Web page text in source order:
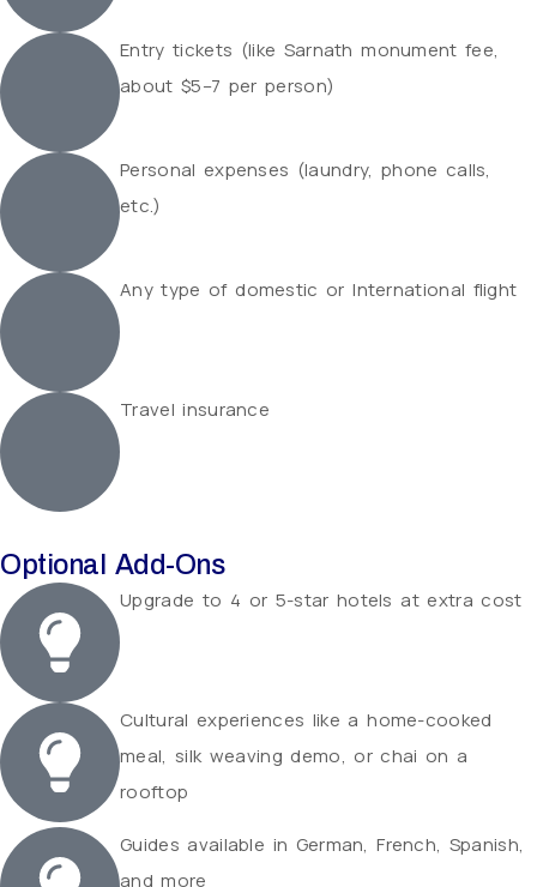
Entry tickets (like Sarnath monument fee,
about $5–7 per person)
Personal expenses (laundry, phone calls,
etc.)
Any type of domestic or International flight
Travel insurance
Optional Add-Ons
Upgrade to 4 or 5-star hotels at extra cost
Cultural experiences like a home-cooked
meal, silk weaving demo, or chai on a
rooftop
Guides available in German, French, Spanish,
and more